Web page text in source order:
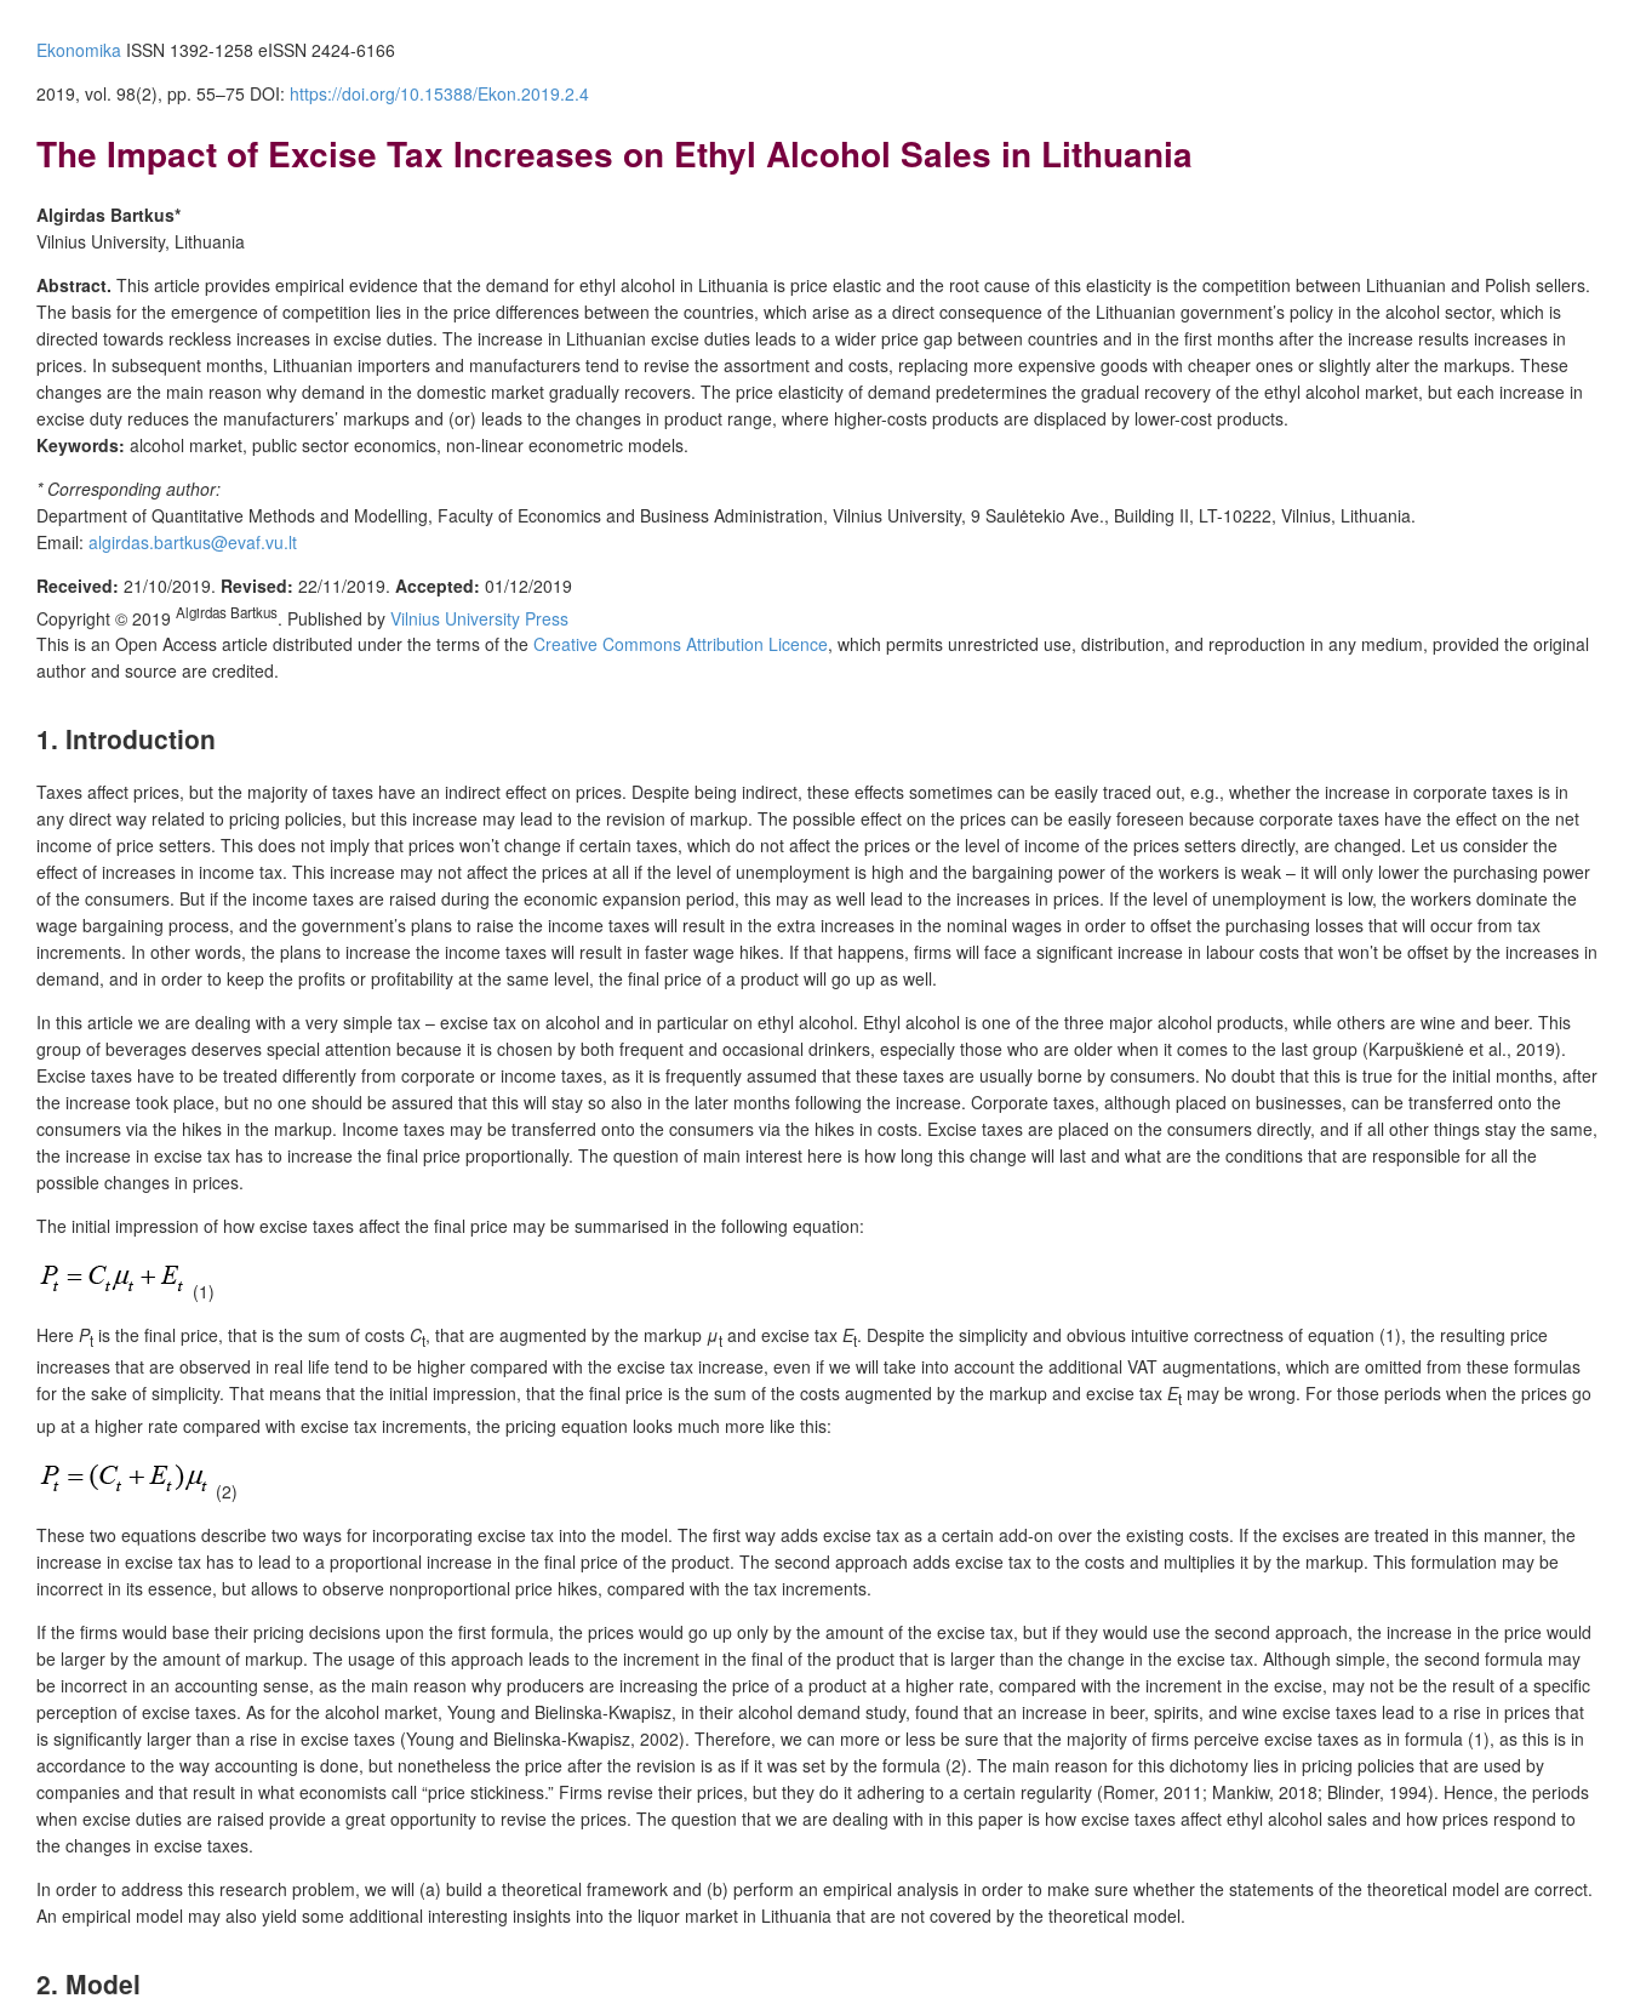
Ekonomika ISSN 1392-1258 eISSN 2424-6166
2019, vol. 98(2), pp. 55–75 DOI: https://doi.org/10.15388/Ekon.2019.2.4
The Impact of Excise Tax Increases on Ethyl Alcohol Sales in Lithuania
Algirdas Bartkus*
Vilnius University, Lithuania
Abstract. This article provides empirical evidence that the demand for ethyl alcohol in Lithuania is price elastic and the root cause of this elasticity is the competition between Lithuanian and Polish sellers.
The basis for the emergence of competition lies in the price differences between the countries, which arise as a direct consequence of the Lithuanian government’s policy in the alcohol sector, which is
directed towards reckless increases in excise duties. The increase in Lithuanian excise duties leads to a wider price gap between countries and in the first months after the increase results increases in
prices. In subsequent months, Lithuanian importers and manufacturers tend to revise the assortment and costs, replacing more expensive goods with cheaper ones or slightly alter the markups. These
changes are the main reason why demand in the domestic market gradually recovers. The price elasticity of demand predetermines the gradual recovery of the ethyl alcohol market, but each increase in
excise duty reduces the manufacturers’ markups and (or) leads to the changes in product range, where higher-costs products are displaced by lower-cost products.
Keywords: alcohol market, public sector economics, non-linear econometric models.
* Corresponding author:
Department of Quantitative Methods and Modelling, Faculty of Economics and Business Administration, Vilnius University, 9 Saulėtekio Ave., Building II, LT-10222, Vilnius, Lithuania.
Email: algirdas.bartkus@evaf.vu.lt
Received: 21/10/2019. Revised: 22/11/2019. Accepted: 01/12/2019
Copyright © 2019 Algirdas Bartkus. Published by Vilnius University Press
This is an Open Access article distributed under the terms of the Creative Commons Attribution Licence, which permits unrestricted use, distribution, and reproduction in any medium, provided the original
author and source are credited.
1. Introduction
Taxes affect prices, but the majority of taxes have an indirect effect on prices. Despite being indirect, these effects sometimes can be easily traced out, e.g., whether the increase in corporate taxes is in
any direct way related to pricing policies, but this increase may lead to the revision of markup. The possible effect on the prices can be easily foreseen because corporate taxes have the effect on the net
income of price setters. This does not imply that prices won’t change if certain taxes, which do not affect the prices or the level of income of the prices setters directly, are changed. Let us consider the
effect of increases in income tax. This increase may not affect the prices at all if the level of unemployment is high and the bargaining power of the workers is weak – it will only lower the purchasing power
of the consumers. But if the income taxes are raised during the economic expansion period, this may as well lead to the increases in prices. If the level of unemployment is low, the workers dominate the
wage bargaining process, and the government’s plans to raise the income taxes will result in the extra increases in the nominal wages in order to offset the purchasing losses that will occur from tax
increments. In other words, the plans to increase the income taxes will result in faster wage hikes. If that happens, firms will face a significant increase in labour costs that won’t be offset by the increases in
demand, and in order to keep the profits or profitability at the same level, the final price of a product will go up as well.
In this article we are dealing with a very simple tax – excise tax on alcohol and in particular on ethyl alcohol. Ethyl alcohol is one of the three major alcohol products, while others are wine and beer. This
group of beverages deserves special attention because it is chosen by both frequent and occasional drinkers, especially those who are older when it comes to the last group (Karpuškienė et al., 2019).
Excise taxes have to be treated differently from corporate or income taxes, as it is frequently assumed that these taxes are usually borne by consumers. No doubt that this is true for the initial months, after
the increase took place, but no one should be assured that this will stay so also in the later months following the increase. Corporate taxes, although placed on businesses, can be transferred onto the
consumers via the hikes in the markup. Income taxes may be transferred onto the consumers via the hikes in costs. Excise taxes are placed on the consumers directly, and if all other things stay the same,
the increase in excise tax has to increase the final price proportionally. The question of main interest here is how long this change will last and what are the conditions that are responsible for all the
possible changes in prices.
The initial impression of how excise taxes affect the final price may be summarised in the following equation:
(1)
Here Pt is the final price, that is the sum of costs Ct, that are augmented by the markup μt and excise tax Et. Despite the simplicity and obvious intuitive correctness of equation (1), the resulting price
increases that are observed in real life tend to be higher compared with the excise tax increase, even if we will take into account the additional VAT augmentations, which are omitted from these formulas
for the sake of simplicity. That means that the initial impression, that the final price is the sum of the costs augmented by the markup and excise tax Et may be wrong. For those periods when the prices go
up at a higher rate compared with excise tax increments, the pricing equation looks much more like this:
(2)
These two equations describe two ways for incorporating excise tax into the model. The first way adds excise tax as a certain add-on over the existing costs. If the excises are treated in this manner, the
increase in excise tax has to lead to a proportional increase in the final price of the product. The second approach adds excise tax to the costs and multiplies it by the markup. This formulation may be
incorrect in its essence, but allows to observe nonproportional price hikes, compared with the tax increments.
If the firms would base their pricing decisions upon the first formula, the prices would go up only by the amount of the excise tax, but if they would use the second approach, the increase in the price would
be larger by the amount of markup. The usage of this approach leads to the increment in the final of the product that is larger than the change in the excise tax. Although simple, the second formula may
be incorrect in an accounting sense, as the main reason why producers are increasing the price of a product at a higher rate, compared with the increment in the excise, may not be the result of a specific
perception of excise taxes. As for the alcohol market, Young and Bielinska-Kwapisz, in their alcohol demand study, found that an increase in beer, spirits, and wine excise taxes lead to a rise in prices that
is significantly larger than a rise in excise taxes (Young and Bielinska-Kwapisz, 2002). Therefore, we can more or less be sure that the majority of firms perceive excise taxes as in formula (1), as this is in
accordance to the way accounting is done, but nonetheless the price after the revision is as if it was set by the formula (2). The main reason for this dichotomy lies in pricing policies that are used by
companies and that result in what economists call “price stickiness.” Firms revise their prices, but they do it adhering to a certain regularity (Romer, 2011; Mankiw, 2018; Blinder, 1994). Hence, the periods
when excise duties are raised provide a great opportunity to revise the prices. The question that we are dealing with in this paper is how excise taxes affect ethyl alcohol sales and how prices respond to
the changes in excise taxes.
In order to address this research problem, we will (a) build a theoretical framework and (b) perform an empirical analysis in order to make sure whether the statements of the theoretical model are correct.
An empirical model may also yield some additional interesting insights into the liquor market in Lithuania that are not covered by the theoretical model.
2. Model